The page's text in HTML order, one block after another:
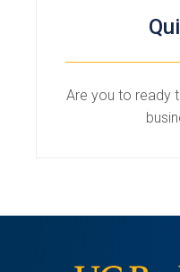
Are you to ready